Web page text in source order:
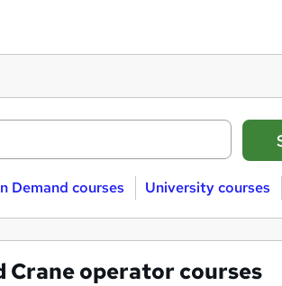
Demand courses University courses
Crane operator courses